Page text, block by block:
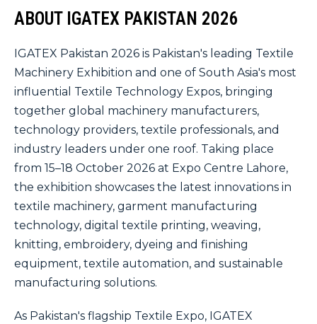
ABOUT IGATEX PAKISTAN 2026
IGATEX Pakistan 2026 is Pakistan's leading Textile
Machinery Exhibition and one of South Asia's most
influential Textile Technology Expos, bringing
together global machinery manufacturers,
technology providers, textile professionals, and
industry leaders under one roof. Taking place
from 15–18 October 2026 at Expo Centre Lahore,
the exhibition showcases the latest innovations in
textile machinery, garment manufacturing
technology, digital textile printing, weaving,
knitting, embroidery, dyeing and finishing
equipment, textile automation, and sustainable
manufacturing solutions.
As Pakistan's flagship Textile Expo, IGATEX